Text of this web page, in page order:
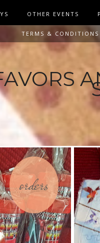
OTHER EVENTS
TERMS & CONDITIONS
orders